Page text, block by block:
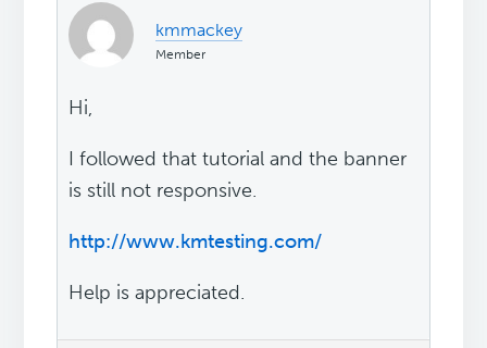
kmmackey
Member
Hi,
I followed that tutorial and the banner
is still not responsive.
http://www.kmtesting.com/
Help is appreciated.